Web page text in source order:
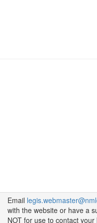
Email
with the website or have a
NOT for use to contact